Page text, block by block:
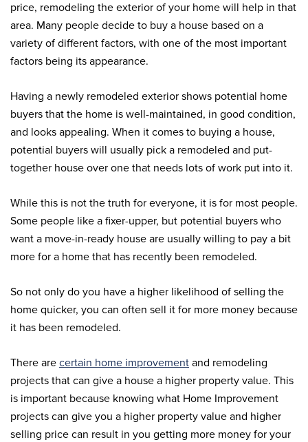
price, remodeling the exterior of your home will help in that
area. Many people decide to buy a house based on a
variety of different factors, with one of the most important
factors being its appearance.
Having a newly remodeled exterior shows potential home
buyers that the home is well-maintained, in good condition,
and looks appealing. When it comes to buying a house,
potential buyers will usually pick a remodeled and put-
together house over one that needs lots of work put into it.
While this is not the truth for everyone, it is for most people.
Some people like a fixer-upper, but potential buyers who
want a move-in-ready house are usually willing to pay a bit
more for a home that has recently been remodeled.
So not only do you have a higher likelihood of selling the
home quicker, you can often sell it for more money because
it has been remodeled.
There are certain home improvement and remodeling
projects that can give a house a higher property value. This
is important because knowing what Home Improvement
projects can give you a higher property value and higher
selling price can result in you getting more money for your